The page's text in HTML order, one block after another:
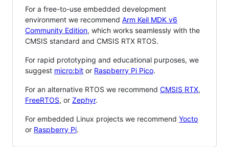
For a free-to-use embedded development
environment we recommend Arm Keil MDK v6
Community Edition, which works seamlessly with the
CMSIS standard and CMSIS RTX RTOS.
For rapid prototyping and educational purposes, we
suggest micro:bit or Raspberry Pi Pico.
For an alternative RTOS we recommend CMSIS RTX,
FreeRTOS, or Zephyr.
For embedded Linux projects we recommend Yocto
or Raspberry Pi.